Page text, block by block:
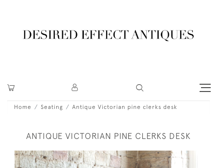
Home Seating Antique Victorian pine clerks desk
ANTIQUE VICTORIAN PINE CLERKS DESK